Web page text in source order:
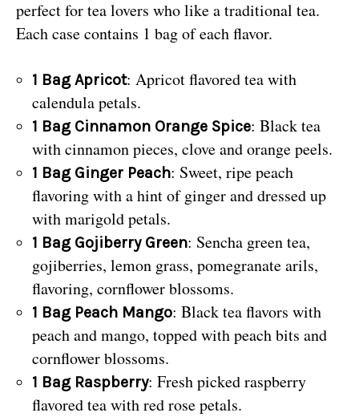
perfect for tea lovers who like a traditional tea.
Each case contains 1 bag of each flavor.
1 Bag Apricot: Apricot flavored tea with
calendula petals.
1 Bag Cinnamon Orange Spice: Black tea
with cinnamon pieces, clove and orange peels.
1 Bag Ginger Peach: Sweet, ripe peach
flavoring with a hint of ginger and dressed up
with marigold petals.
1 Bag Gojiberry Green: Sencha green tea,
gojiberries, lemon grass, pomegranate arils,
flavoring, cornflower blossoms.
1 Bag Peach Mango: Black tea flavors with
peach and mango, topped with peach bits and
cornflower blossoms.
1 Bag Raspberry: Fresh picked raspberry
flavored tea with red rose petals.